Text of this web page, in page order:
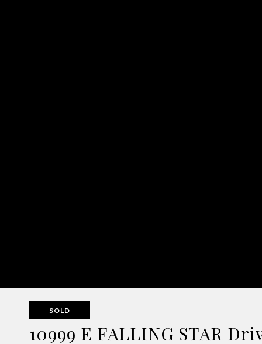
SOLD
10999 E FALLING STAR